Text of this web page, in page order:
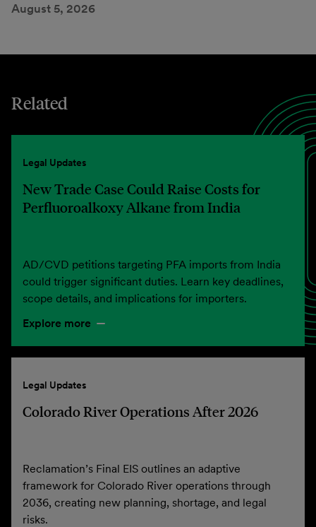
August 5, 2026
Related
Legal Updates
New Trade Case Could Raise Costs for
Perfluoroalkoxy Alkane from India
AD/CVD petitions targeting PFA imports from India
could trigger significant duties. Learn key deadlines,
scope details, and implications for importers.
Explore more
Legal Updates
Colorado River Operations After 2026
Reclamation’s Final EIS outlines an adaptive
framework for Colorado River operations through
2036, creating new planning, shortage, and legal
risks.